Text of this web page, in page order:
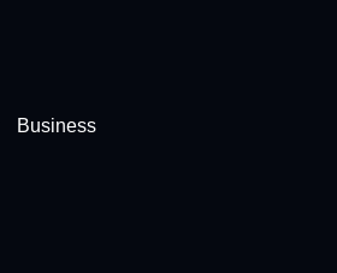
Business